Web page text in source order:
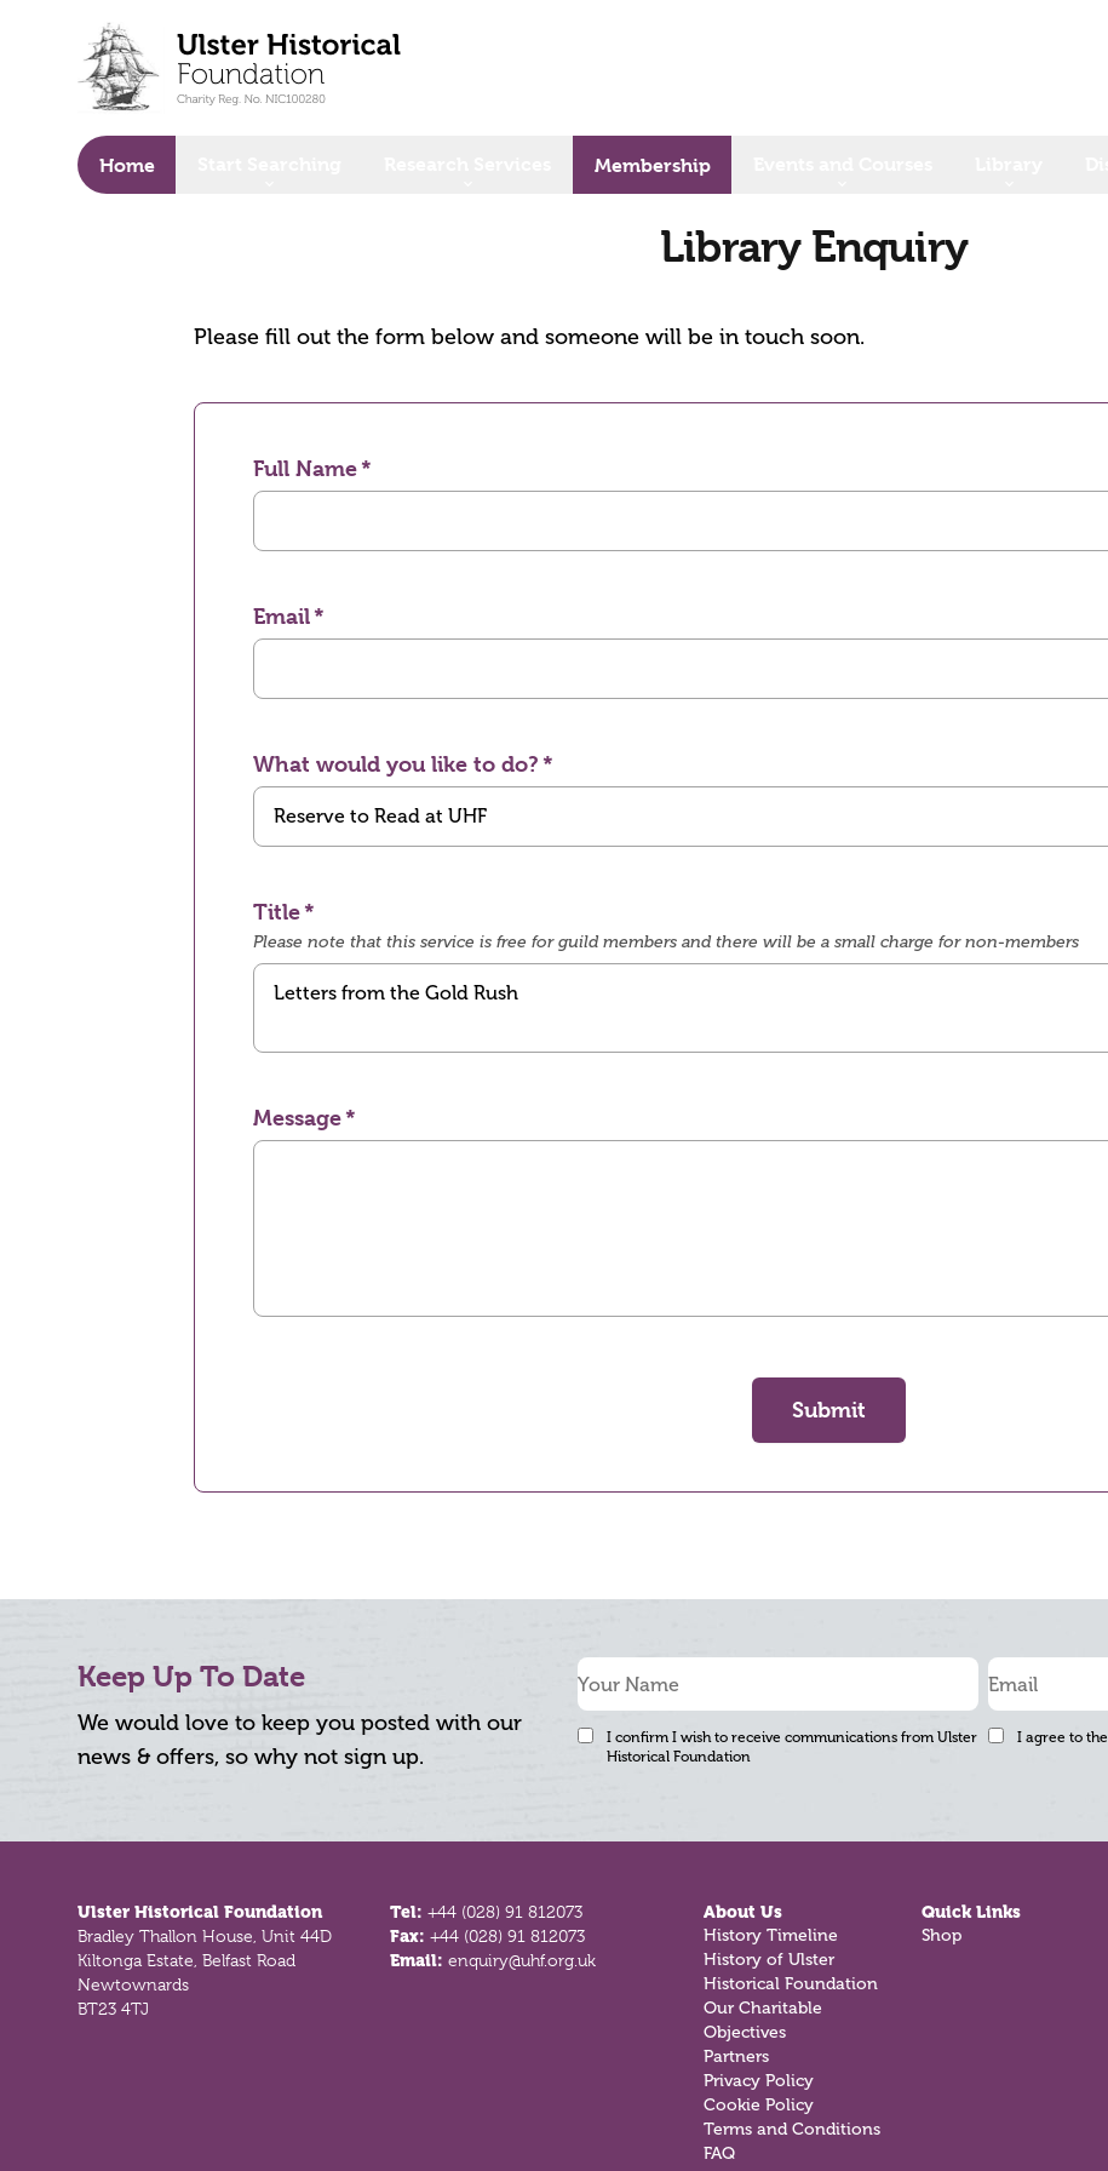
Home Membership
Library Enquiry
Please fill out the form below and someone will be in touch soon.
Full Name
Email
What would you like to do?
Title
Please note that this service is free for guild members and there will be a small charge for non-members
Message
Submit
Keep Up To Date
We would love to keep you posted with our
news & offers, so why not sign up.
I confirm I wish to receive communications from Ulster
Historical Foundation
I agree to the
Ulster Historical Foundation
Bradley Thallon House, Unit 44D
Kiltonga Estate, Belfast Road
Newtownards
BT23 4TJ
Tel:+44 (028) 91 812073
Fax:+44 (028) 91 812073
Email:enquiry@uhf.org.uk
About Us
History Timeline
History of Ulster
Historical Foundation
Our Charitable
Objectives
Partners
Privacy Policy
Cookie Policy
Terms and Conditions
FAQ
Quick Links
Shop